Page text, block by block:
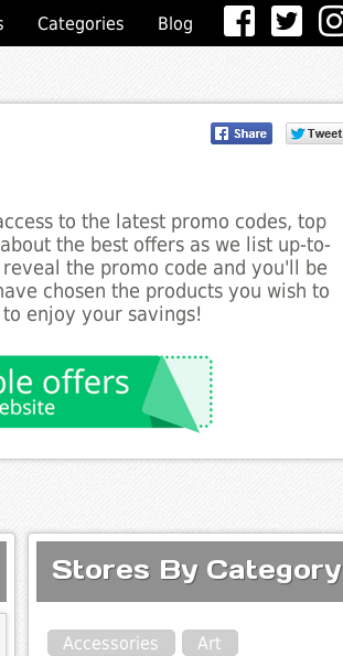
Categories Blog
to the latest promo codes, top
the best offers as we list up-to-
the promo code and you'll be
chosen the products you wish to
enjoy your savings!
Stores By Category
Accessories
Art